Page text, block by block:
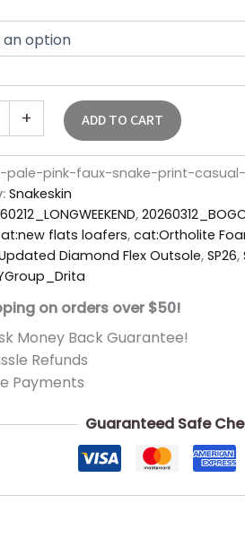
+ ADD TO CART
pale-pink-faux-snake-print-
Snakeskin
,
flats loafers, cat:Ortholite
Diamond Flex Outsole, SP26,
on orders over $50!
Money Back Guarantee!
Refunds
Payments
Guaranteed Safe